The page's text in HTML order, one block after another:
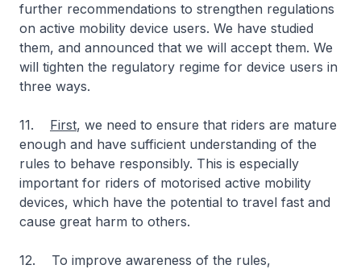
further recommendations to strengthen regulations
on active mobility device users. We have studied
them, and announced that we will accept them. We
will tighten the regulatory regime for device users in
three ways.
11. First, we need to ensure that riders are mature
enough and have sufficient understanding of the
rules to behave responsibly. This is especially
important for riders of motorised active mobility
devices, which have the potential to travel fast and
cause great harm to others.
12. To improve awareness of the rules,